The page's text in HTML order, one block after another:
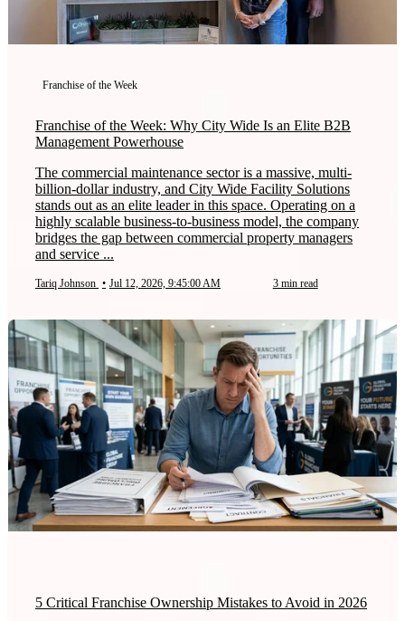
Franchise of the Week
Franchise of the Week: Why City Wide Is an Elite B2B
Management Powerhouse
The commercial maintenance sector is a massive, multi-
billion-dollar industry, and City Wide Facility Solutions
stands out as an elite leader in this space. Operating on a
highly scalable business-to-business model, the company
bridges the gap between commercial property managers
and service ...
Tariq Johnson • Jul 12, 2026, 9:45:00 AM 3 min read
5 Critical Franchise Ownership Mistakes to Avoid in 2026